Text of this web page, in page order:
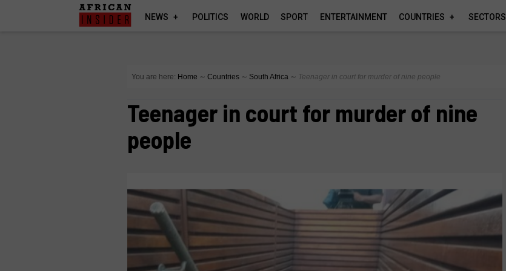
NEWS POLITICS WORLD SPORT ENTERTAINMENT COUNTRIES SECTORS
You are here: Home ∼ Countries ∼ South Africa ∼ Teenager in court for murder of nine people
Teenager in court for murder of nine
people